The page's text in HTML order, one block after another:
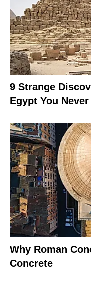
9 Strange
Egypt You
Why Roman
Concrete